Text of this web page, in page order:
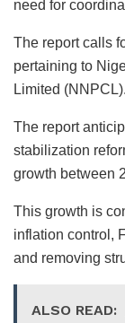
need for
The report calls
pertaining to
Limited (NNPCL).
The report
stabilization
growth between
This growth is
inflation control,
and removing
ALSO READ: